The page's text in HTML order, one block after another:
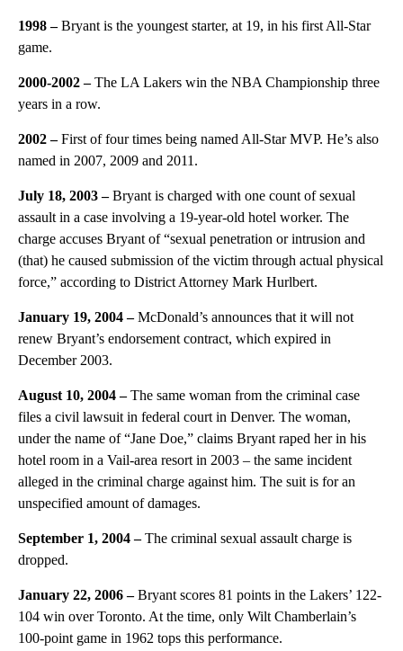
1998 –Bryant is the youngest starter, at 19, in his first All-Star
game.
2000-2002 –The LA Lakers win the NBA Championship three
years in a row.
2002 –First of four times being named All-Star MVP. He’s also
named in 2007, 2009 and 2011.
July 18, 2003 –Bryant is charged with one count of sexual
assault in a case involving a 19-year-old hotel worker. The
charge accuses Bryant of “sexual penetration or intrusion and
(that) he caused submission of the victim through actual physical
force,” according to District Attorney Mark Hurlbert.
January 19, 2004 –McDonald’s announces that it will not
renew Bryant’s endorsement contract, which expired in
December 2003.
August 10, 2004 –The same woman from the criminal case
files a civil lawsuit in federal court in Denver. The woman,
under the name of “Jane Doe,” claims Bryant raped her in his
hotel room in a Vail-area resort in 2003 – the same incident
alleged in the criminal charge against him. The suit is for an
unspecified amount of damages.
September 1, 2004 –The criminal sexual assault charge is
dropped.
January 22, 2006 –Bryant scores 81 points in the Lakers’ 122-
104 win over Toronto. At the time, only Wilt Chamberlain’s
100-point game in 1962 tops this performance.